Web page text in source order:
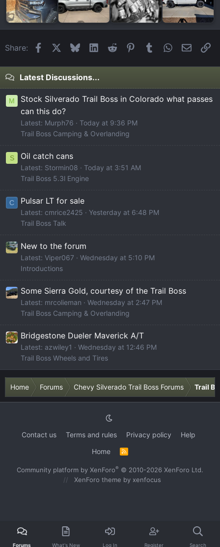
Share: FacebookBlueskyLinkedIn
Reddit Pinterest
Tumblr WhatsApp
Email
Latest Discussions...
M
Stock Silverado Trail Boss in Colorado what passes
can this do?
Latest: Murph76
Today at 9:36 PM
Trail Boss Camping & Overlanding
S Oil catch cans
Latest: Stormin08
Today at 3:51 AM
Trail Boss 5.3l Engine
C Pulsar LT for sale
Latest: cmrice2425
Yesterday at 6:48 PM
Trail Boss Talk
New to the forum
Latest: Viper067
Wednesday at 5:10 PM
Introductions
Some Sierra Gold, courtesy of the Trail Boss
Latest: mrcolieman
Wednesday at 2:47 PM
Trail Boss Camping & Overlanding
Bridgestone Dueler Maverick A/T
Latest: azwiley1
Wednesday at 12:46 PM
Trail Boss Wheels and Tires
Home Forums Chevy Silverado Trail Boss Forums Trail
Contact us Terms and rules Privacy policy
Help
Home
R
S
Community platform by XenForo® © 2010-2026 XenForo Ltd.
XenForo theme by xenfocus
Forums What's New Log In Register Search